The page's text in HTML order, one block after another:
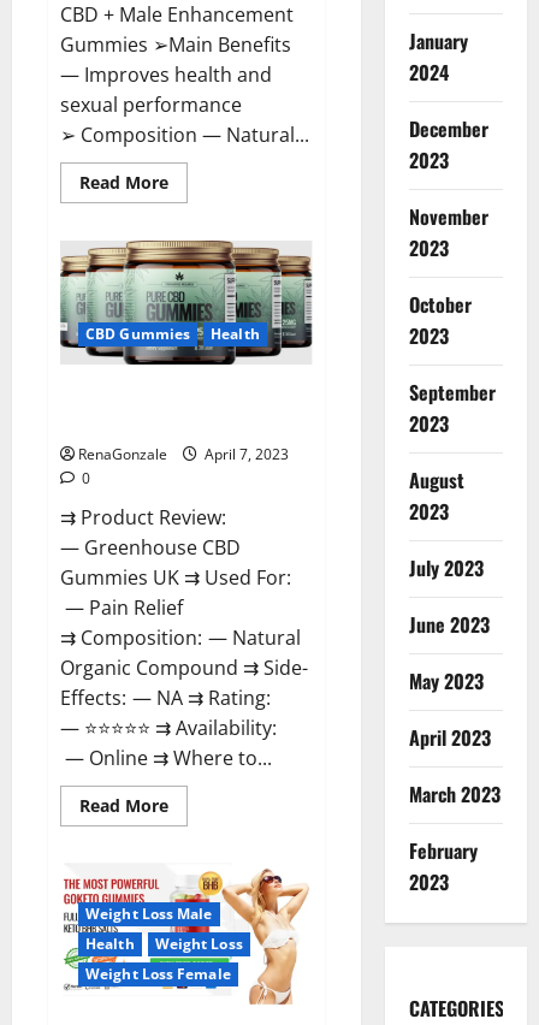
CBD + Male Enhancement
Gummies ➢Main Benefits
— Improves health and
sexual performance
➢ Composition — Natural...
Read MoreRead
more
CBD
+
Male
Enhancement
Gummies
–
Shocking
Result
CBD Gummies Health
RenaGonzale
April 7, 2023
0
⇉ Product Review:
— Greenhouse CBD
Gummies UK ⇉ Used For:
— Pain Relief
⇉ Composition: — Natural
Organic Compound ⇉ Side-
Effects: — NA ⇉ Rating:
— ⭐⭐⭐⭐⭐ ⇉ Availability:
— Online ⇉ Where to...
Read MoreRead
more
CBD
Gummies
United
Kingdom
Where
To
Buy?
Weight Loss Male
Health
Weight Loss
Weight Loss Female
January
2024
December
2023
November
2023
October
2023
September
2023
August
2023
July 2023
June 2023
May 2023
April 2023
March 2023
February
2023
CATEGORIES